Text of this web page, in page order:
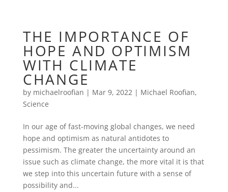
THE IMPORTANCE OF
HOPE AND OPTIMISM
WITH CLIMATE
CHANGE
by michaelroofian | Mar 9, 2022| Michael Roofian,
Science
In our age of fast-moving global changes, we need
hope and optimism as natural antidotes to
pessimism. The greater the uncertainty around an
issue such as climate change, the more vital it is that
we step into this uncertain future with a sense of
possibility and...